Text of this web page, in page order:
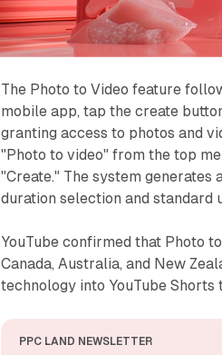
The Photo to Video feature
mobile app, tap the create
granting access to photos and
"Photo to video" from the top
"Create." The system
duration selection and standard
YouTube confirmed that Photo
Canada, Australia, and New
technology into YouTube Shorts
PPC LAND NEWSLETTER